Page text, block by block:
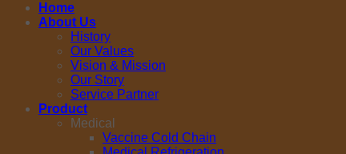
Home
About Us
History
Our Values
Vision & Mission
Our Story
Service Partner
Product
Medical
Vaccine Cold Chain